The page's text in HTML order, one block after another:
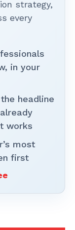
strategy,
every
in your
headline
works
most
first